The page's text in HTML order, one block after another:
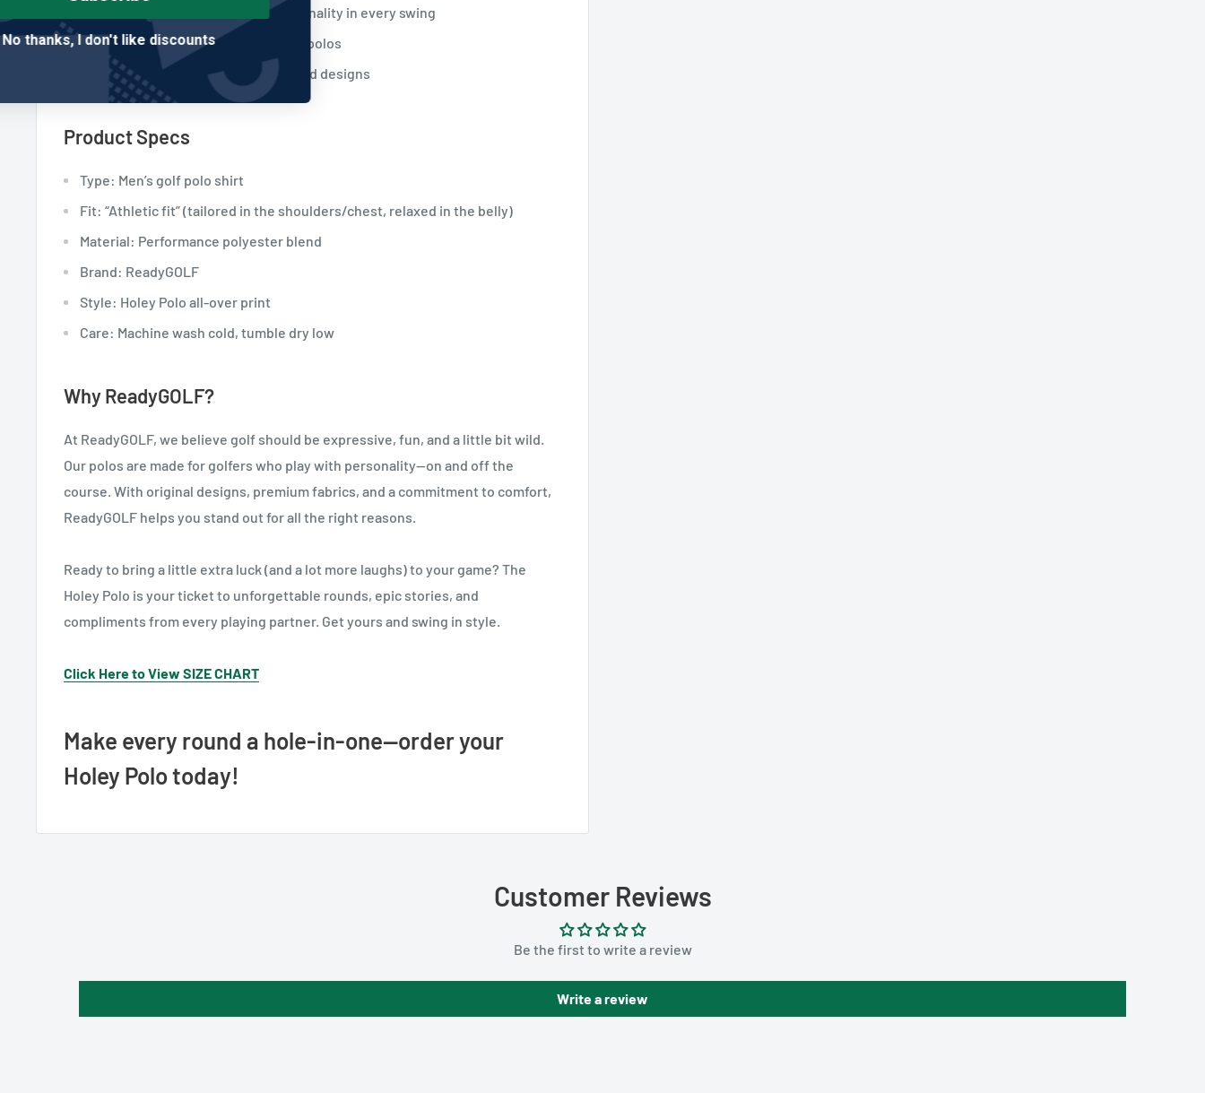
Players who want comfort and personality in every swing
Anyone who refuses to wear boring polos
Fans of ReadyGOLF’s expressive, bold designs
Product Specs
Type: Men’s golf polo shirt
Fit: “Athletic fit” (tailored in the shoulders/chest, relaxed in the belly)
Material: Performance polyester blend
Brand: ReadyGOLF
Style: Holey Polo all-over print
Care: Machine wash cold, tumble dry low
Why ReadyGOLF?
At ReadyGOLF, we believe golf should be expressive, fun, and a little bit wild.
Our polos are made for golfers who play with personality—on and off the
course. With original designs, premium fabrics, and a commitment to comfort,
ReadyGOLF helps you stand out for all the right reasons.
Ready to bring a little extra luck (and a lot more laughs) to your game? The
Holey Polo is your ticket to unforgettable rounds, epic stories, and
compliments from every playing partner. Get yours and swing in style.
Click Here to View SIZE CHART
Make every round a hole-in-one—order your
Holey Polo today!
Customer Reviews
Be the first to write a review
Write a review
No thanks, I don't like discounts